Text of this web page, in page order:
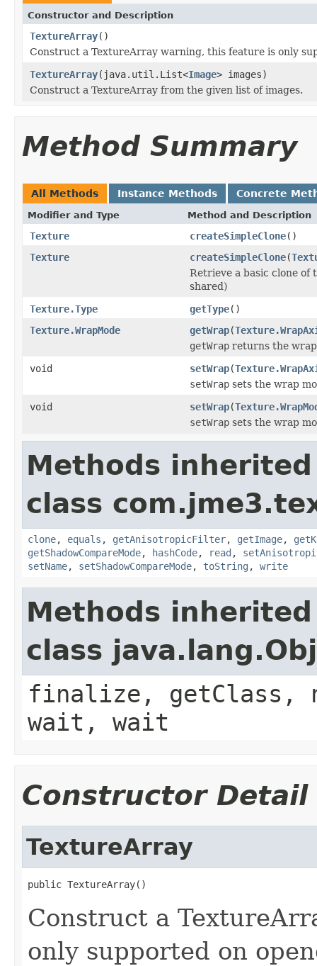
Constructor and Description
TextureArray()
Construct a TextureArray warning, this feature is only
TextureArray(java.util.List<Image> images)
Construct a TextureArray from the given list of images.
Method Summary
All Methods Instance Methods Concrete
Modifier and Type Method and Description
Texture createSimpleClone()
Texture
createSimpleClone(
Retrieve a basic clone of
shared)
Texture.Type
getType()
Texture.WrapMode
getWrap(
getWrap returns the
void
setWrap(
setWrap sets the wrap
void
setWrap(
setWrap sets the wrap
Methods
class
clone, equals , getAnisotropicFilter, getImage,
getShadowCompareMode, hashCode, read ,
setName, setShadowCompareMode, toString , write
Methods
class
finalize,
wait, wait
Constructor Detail
TextureArray
public TextureArray()
Construct a
only supported on